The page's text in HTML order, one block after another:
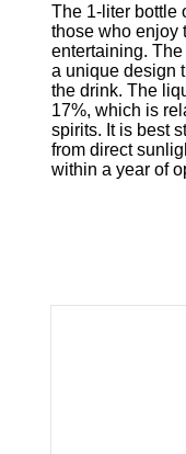
The 1-liter bottle
those who enjoy
entertaining.
a unique design
the drink. The
17%, which is
spirits. It is best
from direct
within a year of